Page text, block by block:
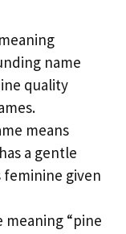
name
quality
means
a gentle
given
meaning “pine